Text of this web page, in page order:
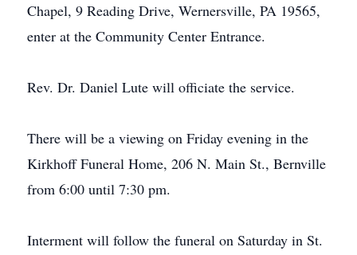
Chapel, 9 Reading Drive, Wernersville, PA 19565,
enter at the Community Center Entrance.
Rev. Dr. Daniel Lute will officiate the service.
There will be a viewing on Friday evening in the
Kirkhoff Funeral Home, 206 N. Main St., Bernville
from 6:00 until 7:30 pm.
Interment will follow the funeral on Saturday in St.